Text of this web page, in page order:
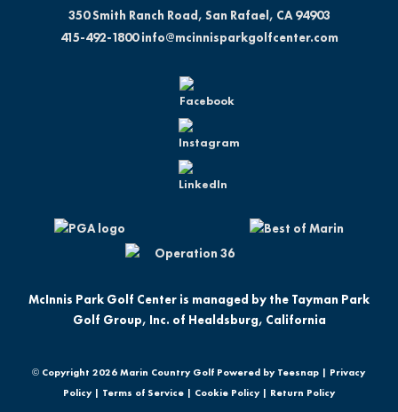
350 Smith Ranch Road, San Rafael, CA 94903
415-492-1800info@mcinnisparkgolfcenter.com
McInnis Park Golf Center is managed by the Tayman Park
Golf Group, Inc. of Healdsburg, California
© Copyright2026 Marin Country Golf Powered by Teesnap | Privacy
Policy| Terms of Service| Cookie Policy| Return Policy